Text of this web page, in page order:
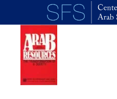
Skip to main content